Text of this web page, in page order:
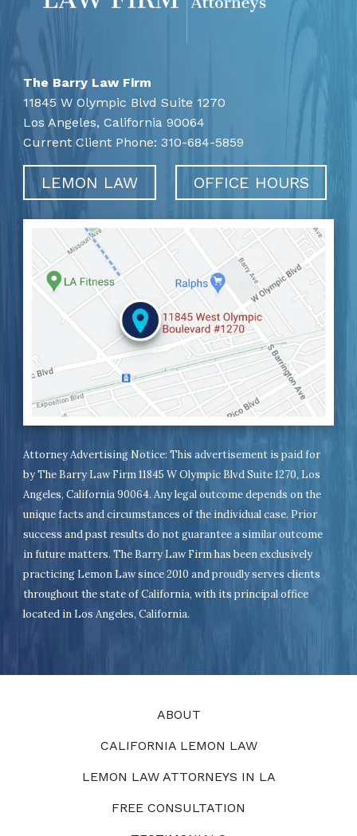
The Barry Law Firm
11845 W Olympic Blvd Suite 1270
Los Angeles, California 90064
Current Client Phone:310-684-5859
LEMON LAW OFFICE HOURS
Attorney Advertising Notice: This advertisement is paid for
by The Barry Law Firm 11845 W Olympic Blvd Suite 1270, Los
Angeles, California 90064. Any legal outcome depends on the
unique facts and circumstances of the individual case. Prior
success and past results do not guarantee a similar outcome
in future matters. The Barry Law Firm has been exclusively
practicing Lemon Law since 2010 and proudly serves clients
throughout the state of California, with its principal office
located in Los Angeles, California.
ABOUT
CALIFORNIA LEMON LAW
LEMON LAW ATTORNEYS IN LA
FREE CONSULTATION